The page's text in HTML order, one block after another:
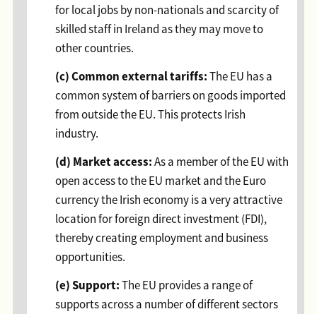
for local jobs by non-nationals and scarcity of
skilled staff in Ireland as they may move to
other countries.
(c) Common external tariffs:The EU has a
common system of barriers on goods imported
from outside the EU. This protects Irish
industry.
(d) Market access:As a member of the EU with
open access to the EU market and the Euro
currency the Irish economy is a very attractive
location for foreign direct investment (FDI),
thereby creating employment and business
opportunities.
(e) Support:The EU provides a range of
supports across a number of different sectors